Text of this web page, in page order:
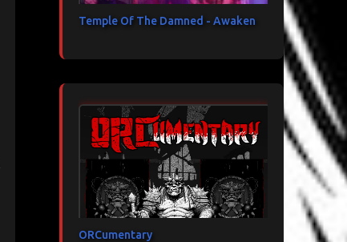
Temple Of The Damned - Awaken
ORCumentary